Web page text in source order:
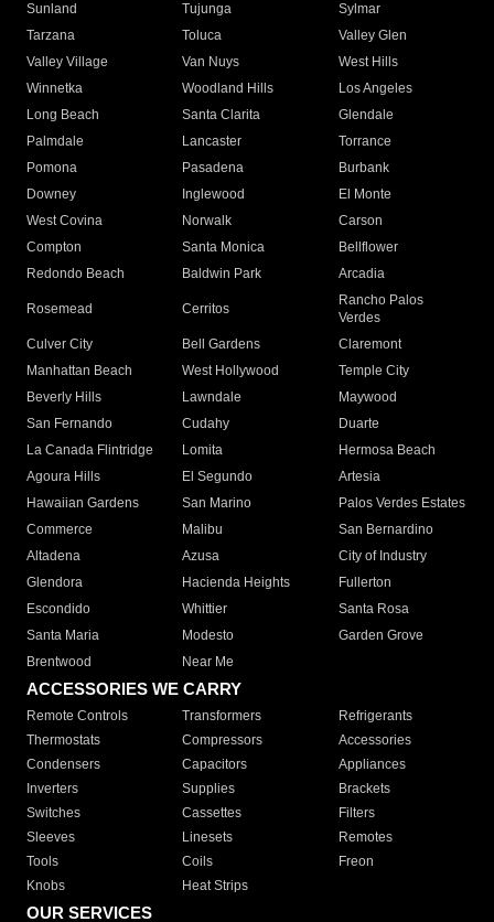
Sunland
Tujunga
Sylmar
Tarzana
Toluca
Valley Glen
Valley Village
Van Nuys
West Hills
Winnetka
Woodland Hills
Los Angeles
Long Beach
Santa Clarita
Glendale
Palmdale
Lancaster
Torrance
Pomona
Pasadena
Burbank
Downey
Inglewood
El Monte
West Covina
Norwalk
Carson
Compton
Santa Monica
Bellflower
Redondo Beach
Baldwin Park Arcadia
Rosemead Cerritos
Rancho Palos
Verdes
Culver City
Bell Gardens
Claremont
Manhattan Beach
West Hollywood
Temple City
Beverly Hills
Lawndale
Maywood
San Fernando
Cudahy
Duarte
La Canada Flintridge
Lomita
Hermosa Beach
Agoura Hills
El Segundo
Artesia
Hawaiian Gardens
San Marino
Palos Verdes Estates
Commerce
Malibu
San Bernardino
Altadena
Azusa
City of Industry
Glendora
Hacienda Heights
Fullerton
Escondido
Whittier
Santa Rosa
Santa Maria
Modesto
Garden Grove
Brentwood
Near Me
ACCESSORIES WE CARRY
Remote Controls Transformers
Refrigerants
Thermostats
Compressors
Accessories
Condensers
Capacitors
Appliances
Inverters
Supplies
Brackets
Switches
Cassettes
Filters
Sleeves
Linesets
Remotes
Tools
Coils
Freon
Knobs
Heat Strips
OUR SERVICES